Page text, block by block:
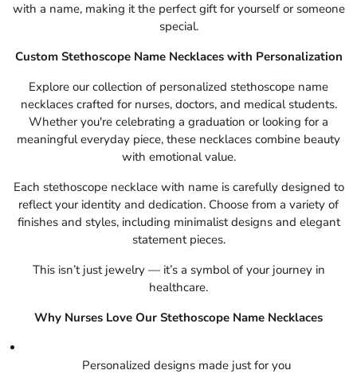
with a name, making it the perfect gift for yourself or someone
special.
Custom Stethoscope Name Necklaces with Personalization
Explore our collection of personalized stethoscope name
necklaces crafted for nurses, doctors, and medical students.
Whether you're celebrating a graduation or looking for a
meaningful everyday piece, these necklaces combine beauty
with emotional value.
Each stethoscope necklace with name is carefully designed to
reflect your identity and dedication. Choose from a variety of
finishes and styles, including minimalist designs and elegant
statement pieces.
This isn’t just jewelry — it’s a symbol of your journey in
healthcare.
Why Nurses Love Our Stethoscope Name Necklaces
Personalized designs made just for you